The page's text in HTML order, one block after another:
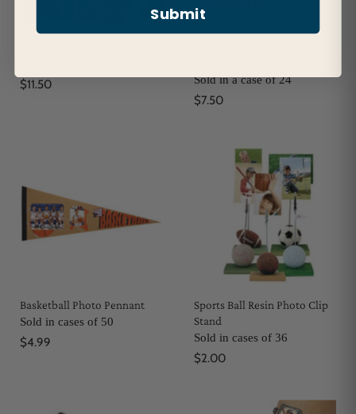
$11.50 Sold in a case of 24
$7.50
Basketball Photo Pennant
Sold in cases of 50
$4.99
Sports Ball Resin Photo Clip
Stand
Sold in cases of 36
$2.00
Submit